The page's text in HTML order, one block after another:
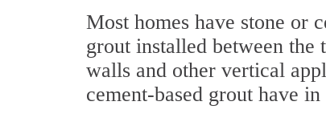
Most homes have stone or
grout installed between
walls and other vertical
cement-based grout have